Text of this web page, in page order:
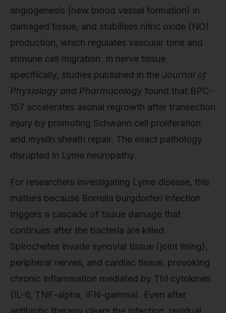
angiogenesis (new blood vessel formation) in
damaged tissue, and stabilises nitric oxide (NO)
production, which regulates vascular tone and
immune cell migration. In nerve tissue
specifically, studies published in the Journal of
Physiology and Pharmacology found that BPC-
157 accelerates axonal regrowth after transection
injury by promoting Schwann cell proliferation
and myelin sheath repair. The exact pathology
disrupted in Lyme neuropathy.
For researchers investigating Lyme disease, this
matters because Borrelia burgdorferi infection
triggers a cascade of tissue damage that
continues after the bacteria are killed.
Spirochetes invade synovial tissue (joint lining),
peripheral nerves, and cardiac tissue, provoking
chronic inflammation mediated by Th1 cytokines
(IL-6, TNF-alpha, IFN-gamma). Even after